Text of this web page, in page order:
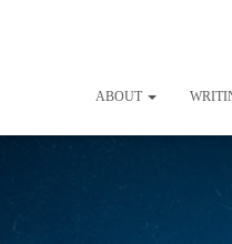
ABOUT